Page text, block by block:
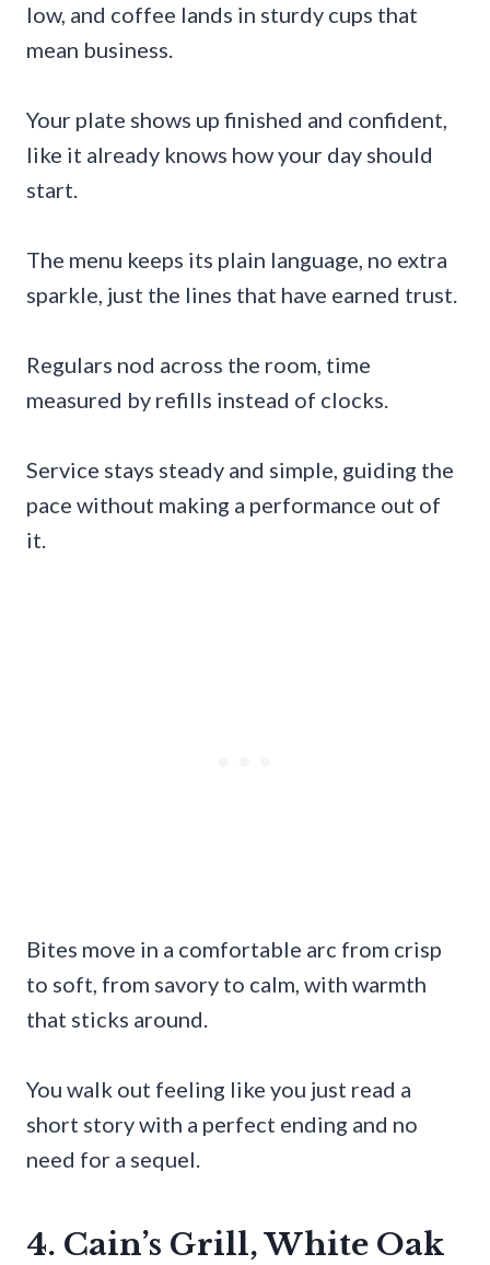
low, and coffee lands in sturdy cups that
mean business.
Your plate shows up finished and confident,
like it already knows how your day should
start.
The menu keeps its plain language, no extra
sparkle, just the lines that have earned trust.
Regulars nod across the room, time
measured by refills instead of clocks.
Service stays steady and simple, guiding the
pace without making a performance out of
it.
Bites move in a comfortable arc from crisp
to soft, from savory to calm, with warmth
that sticks around.
You walk out feeling like you just read a
short story with a perfect ending and no
need for a sequel.
4. Cain’s Grill, White Oak